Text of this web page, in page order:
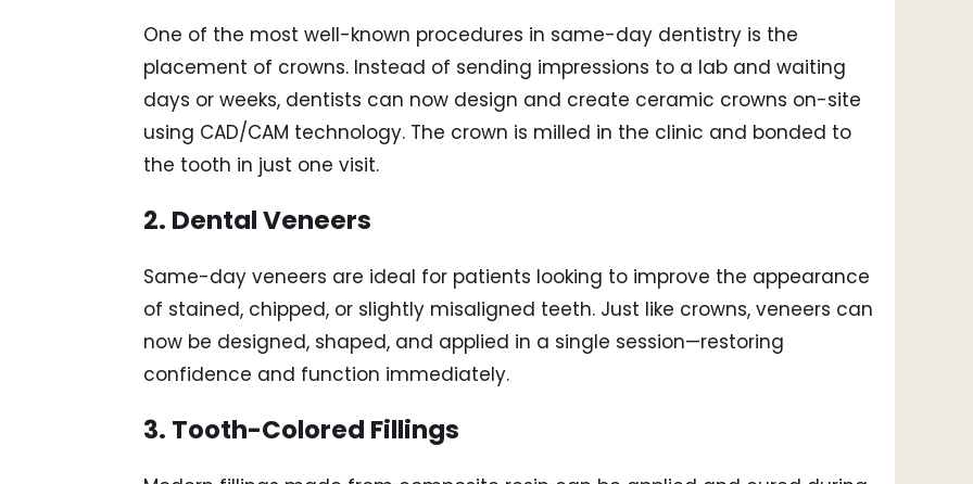
One of the most well-known procedures in same-day dentistry is the
placement of crowns. Instead of sending impressions to a lab and waiting
days or weeks, dentists can now design and create ceramic crowns on-site
using CAD/CAM technology. The crown is milled in the clinic and bonded to
the tooth in just one visit.
2. Dental Veneers
Same-day veneers are ideal for patients looking to improve the appearance
of stained, chipped, or slightly misaligned teeth. Just like crowns, veneers can
now be designed, shaped, and applied in a single session—restoring
confidence and function immediately.
3. Tooth-Colored Fillings